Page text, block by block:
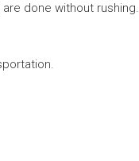
done without rushing.